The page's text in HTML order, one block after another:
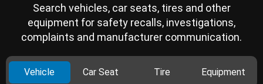
Search vehicles, car seats, tires and other
equipment for safety recalls, investigations,
complaints and manufacturer communication.
Vehicle Car Seat Tire Equipment